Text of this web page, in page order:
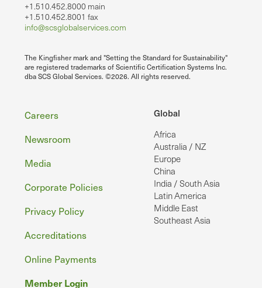
+1.510.452.8000 main
+1.510.452.8001 fax
info@scsglobalservices.com
The Kingfisher mark and "Setting the Standard for Sustainability"
are registered trademarks of Scientific Certification Systems Inc.
dba SCS Global Services. ©2026. All rights reserved.
Global
Africa
Australia / NZ
Europe
China
India / South Asia
Latin America
Middle East
Southeast Asia
Footer
Careers
Newsroom
Media
Corporate Policies
Privacy Policy
Accreditations
Online Payments
Member Login